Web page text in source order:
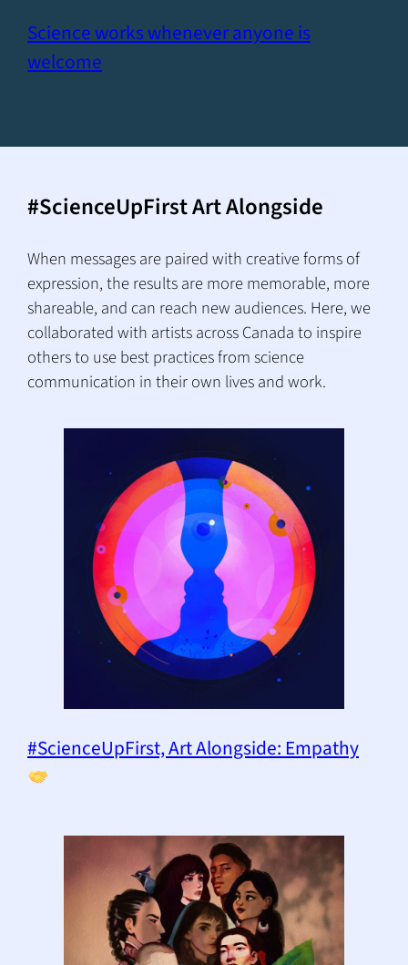
Science works whenever anyone is
welcome
#ScienceUpFirst Art Alongside
When messages are paired with creative forms of
expression, the results are more memorable, more
shareable, and can reach new audiences. Here, we
collaborated with artists across Canada to inspire
others to use best practices from science
communication in their own lives and work.
#ScienceUpFirst, Art Alongside: Empathy